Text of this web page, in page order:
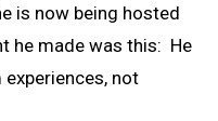
is now being hosted
he made was this: He
not